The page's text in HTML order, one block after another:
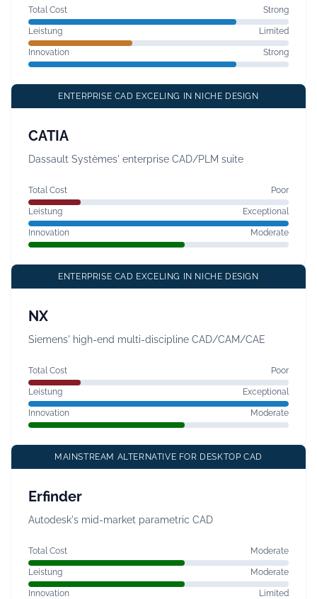
Total Cost Strong
Leistung Limited
Innovation Strong
ENTERPRISE CAD EXCELING IN NICHE DESIGN
CATIA
Dassault Systèmes' enterprise CAD/PLM suite
Total Cost Poor
Leistung Exceptional
Innovation Moderate
ENTERPRISE CAD EXCELING IN NICHE DESIGN
NX
Siemens' high-end multi-discipline CAD/CAM/CAE
Total Cost Poor
Leistung Exceptional
Innovation Moderate
MAINSTREAM ALTERNATIVE FOR DESKTOP CAD
Erfinder
Autodesk's mid-market parametric CAD
Total Cost Moderate
Leistung Moderate
Innovation Limited